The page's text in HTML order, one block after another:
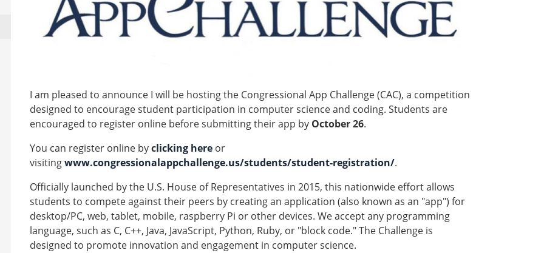
I am pleased to announce I will be hosting the Congressional App Challenge (CAC), a competition
designed to encourage student participation in computer science and coding. Students are
encouraged to register online before submitting their app by October 26.
You can register online byclicking here or
visitingwww.congressionalappchallenge.us/students/student-registration/.
Officially launched by the U.S. House of Representatives in 2015, this nationwide effort allows
students to compete against their peers by creating an application (also known as an "app") for
desktop/PC, web, tablet, mobile, raspberry Pi or other devices. We accept any programming
language, such as C, C++, Java, JavaScript, Python, Ruby, or "block code." The Challenge is
designed to promote innovation and engagement in computer science.